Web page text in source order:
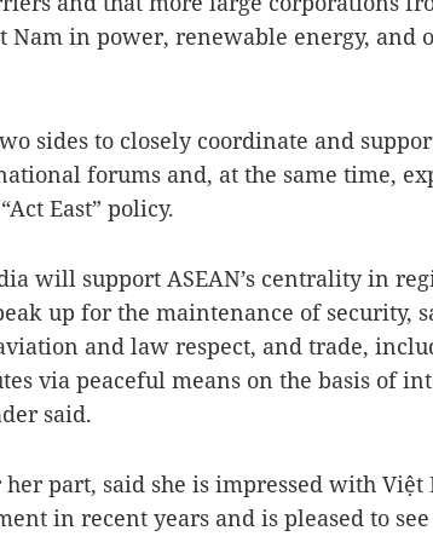
Nam in power, renewable energy, and
sides to closely coordinate and
forums and, at the same time,
East” policy.
will support ASEAN’s centrality in
up for the maintenance of security,
and law respect, and trade,
via peaceful means on the basis of
said.
part, said she is impressed with Việt
in recent years and is pleased to